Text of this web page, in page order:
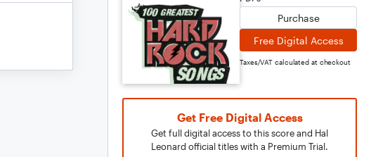
Purchase
Free Digital Access
Taxes/VAT calculated at checkout
Get Free Digital Access
Get full digital access to this score and Hal
Leonard official titles with a Premium Trial.